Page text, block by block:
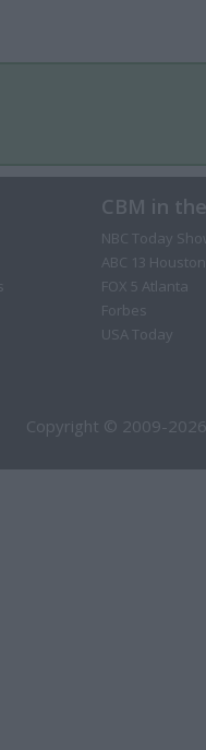
CBM in
NBC Today
ABC 13 Houston
FOX 5 Atlanta
Forbes
USA Today
Copyright © 2009-